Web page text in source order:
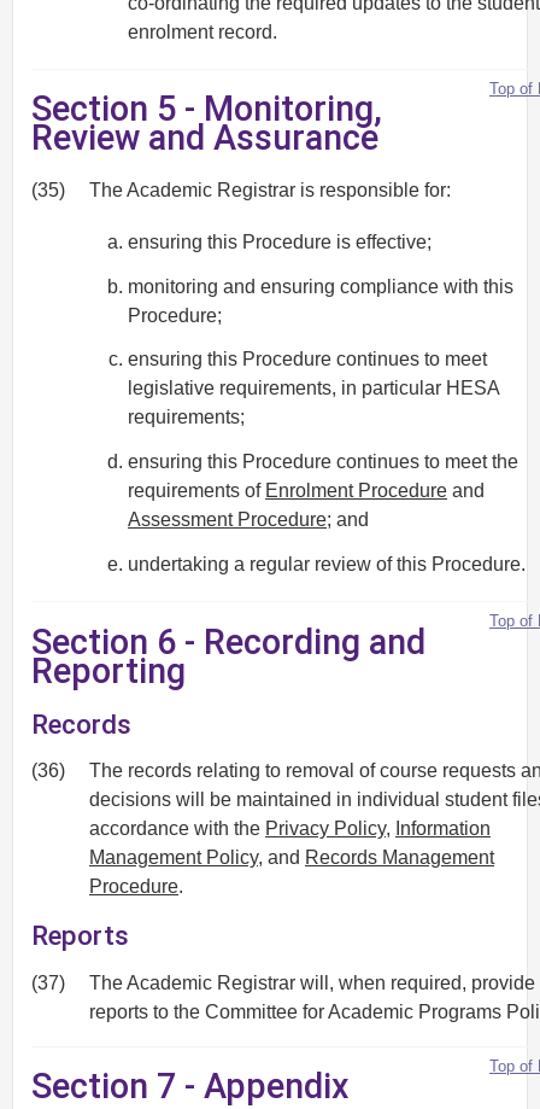
enrolment record.
Top of
Section 5 - Monitoring,
Review and Assurance
(35) The Academic Registrar is responsible for:
ensuring this Procedure is effective;
monitoring and ensuring compliance with this
Procedure;
ensuring this Procedure continues to meet
legislative requirements, in particular HESA
requirements;
ensuring this Procedure continues to meet the
requirements of Enrolment Procedure and
Assessment Procedure; and
undertaking a regular review of this Procedure.
Top of
Section 6 - Recording and
Reporting
Records
(36)
The records relating to removal of course requests
decisions will be maintained in individual student
accordance with the Privacy Policy, Information
Management Policy, and Records Management
Procedure.
Reports
(37)
The Academic Registrar will, when required, provide
reports to the Committee for Academic Programs
Top of
Section 7 - Appendix